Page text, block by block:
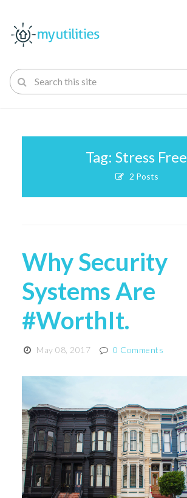
Tag: Stress Free
2 Posts
Why Security
Systems Are
#WorthIt.
May 08, 2017 0 Comments